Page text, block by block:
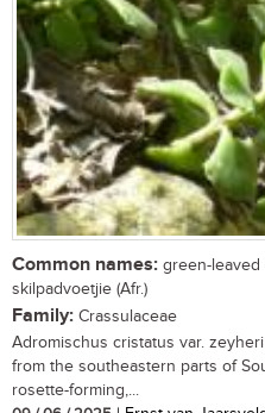
Common names: green-leaved
skilpadvoetjie (Afr.)
Family: Crassulaceae
Adromischus cristatus var.
from the southeastern parts of
rosette-forming,...